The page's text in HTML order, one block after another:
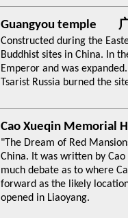
Guangyou temple
Constructed during the
Buddhist sites in China. In
Emperor and was
Tsarist Russia burned the
Cao Xueqin
"The Dream of Red
China. It was written by
much debate as to where
forward as the likely
opened in Liaoyang.